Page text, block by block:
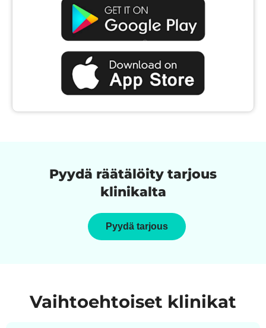
Pyydä räätälöity tarjous
klinikalta
Pyydä tarjous
Vaihtoehtoiset klinikat